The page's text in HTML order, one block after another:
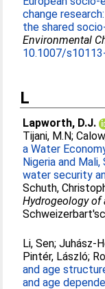
change
the shared
Environmental
10.1007/
L
Lapworth, D.J.
Tijani, M.N;
a Water
Nigeria and
water security
Schuth,
Hydrogeology of
Li, Sen;Juhász-
Pintér, László;
and age
and age